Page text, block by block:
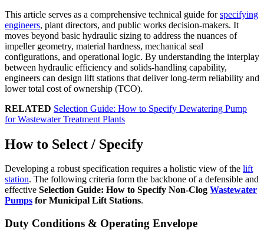
This article serves as a comprehensive technical guide forspecifying
engineers, plant directors, and public works decision-makers. It
moves beyond basic hydraulic sizing to address the nuances of
impeller geometry, material hardness, mechanical seal
configurations, and operational logic. By understanding the interplay
between hydraulic efficiency and solids-handling capability,
engineers can design lift stations that deliver long-term reliability and
lower total cost of ownership (TCO).
RELATED Selection Guide: How to Specify Dewatering Pump
for Wastewater Treatment Plants
How to Select / Specify
Developing a robust specification requires a holistic view of the lift
station. The following criteria form the backbone of a defensible and
effective Selection Guide: How to Specify Non-Clog Wastewater
Pumps for Municipal Lift Stations.
Duty Conditions & Operating Envelope